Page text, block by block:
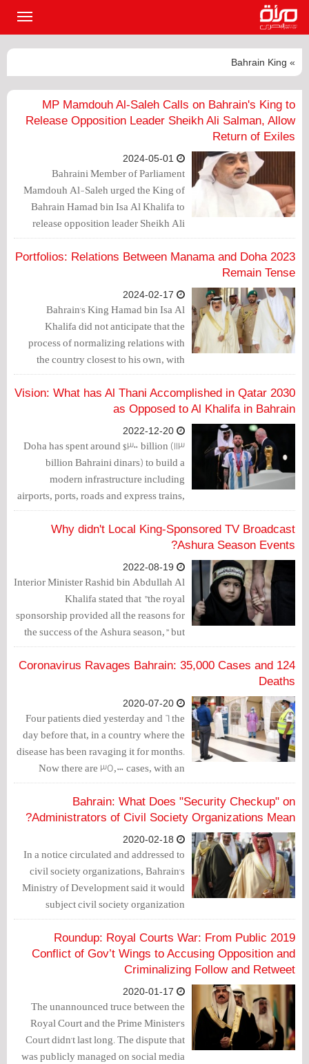
» Bahrain King
MP Mamdouh Al-Saleh Calls on Bahrain's King to
Release Opposition Leader Sheikh Ali Salman, Allow
Return of Exiles
Bahraini Member of Parliament
Mamdouh Al-Saleh urged the King of
Bahrain Hamad bin Isa Al Khalifa to
release opposition leader Sheikh Ali
Salman, the Secretary-General of Al-
Wefaq Society, who is currently
2023 Portfolios: Relations Between Manama and Doha
Remain Tense
Bahrain's King Hamad bin Isa Al
Khalifa did not anticipate that the
process of normalizing relations with
the country closest to his own, with
which he shares historical and ancestral
ties, would stretch over nearly three
years, during which he would be
subjected to unprecedented humiliation.
However, this is what happened.
2030 Vision: What has Al Thani Accomplished in Qatar
as Opposed to Al Khalifa in Bahrain
Doha has spent around $300 billion (113
billion Bahraini dinars) to build a
modern infrastructure including
airports, ports, roads and express trains,
while Al Khalifa has racked up billions
in public debt to meet its personal family
aspirations.
Why didn't Local King-Sponsored TV Broadcast
Ashura Season Events?
Interior Minister Rashid bin Abdullah Al
Khalifa stated that "the royal
sponsorship provided all the reasons for
the success of the Ashura season," but
the minister did not mention what was
provided by the king for the successful
Coronavirus Ravages Bahrain: 35,000 Cases and 124
Deaths
Four patients died yesterday and 6 the
day before that, in a country where the
disease has been ravaging it for months.
Now there are 35,000 cases, with an
increase of 5,000 in just one week. And
there are 124 deaths, an increase of 20
deaths during the same week.
Bahrain: What Does "Security Checkup" on
Administrators of Civil Society Organizations Mean?
In a notice circulated and addressed to
civil society organizations, Bahrain's
Ministry of Development said it would
subject civil society organization
candidates to a "security check up".
2019 Roundup: Royal Courts War: From Public
Conflict of Gov’t Wings to Accusing Opposition and
Criminalizing Follow and Retweet
The unannounced truce between the
Royal Court and the Prime Minister's
Court didn't last long. The dispute that
was publicly managed on social media